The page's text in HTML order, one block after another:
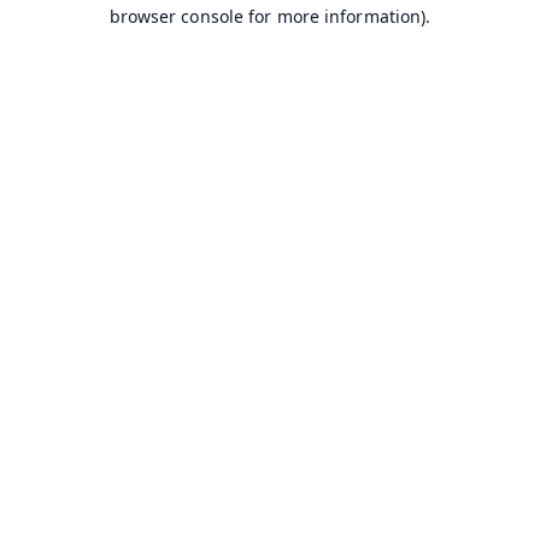
browser console for more information).